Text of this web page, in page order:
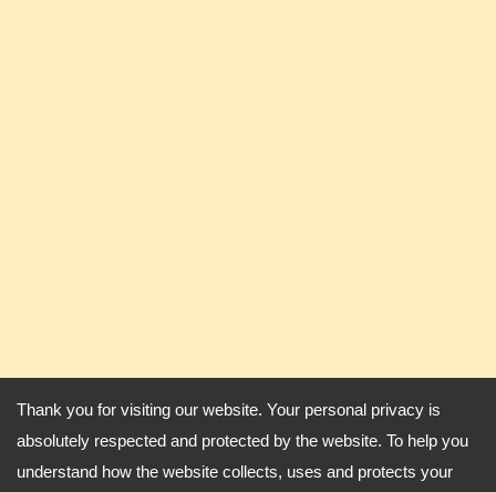
Thank you for visiting our website. Your personal privacy is
absolutely respected and protected by the website. To help you
understand how the website collects, uses and protects your